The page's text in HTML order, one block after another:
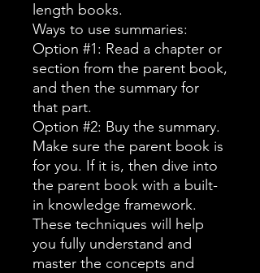
length books.
Ways to use summaries:
Option #1: Read a chapter or
section from the parent book,
and then the summary for
that part.
Option #2: Buy the summary.
Make sure the parent book is
for you. If it is, then dive into
the parent book with a built-
in knowledge framework.
These techniques will help
you fully understand and
master the concepts and